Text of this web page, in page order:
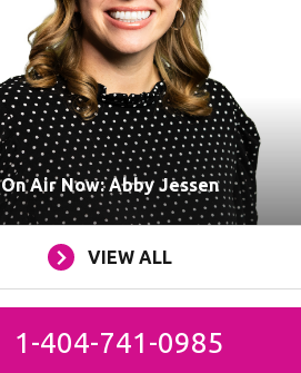
On Air Now: Abby Jessen
VIEW ALL
1-404-741-0985